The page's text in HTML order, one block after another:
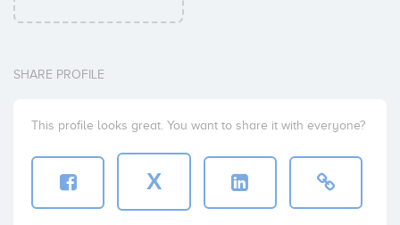
SHARE PROFILE
This profile looks great. You want to share it with everyone?
X